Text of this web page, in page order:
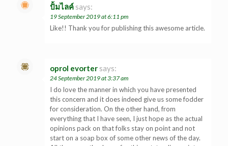
ปั้มไลค์ says:
19 September 2019 at 6:11 pm
Like!! Thank you for publishing this awesome article.
oprol evorter says:
24 September 2019 at 3:37 am
I do love the manner in which you have presented
this concern and it does indeed give us some fodder
for consideration. On the other hand, from
everything that I have seen, I just hope as the actual
opinions pack on that folks stay on point and not
start on a soap box of some other news of the day.